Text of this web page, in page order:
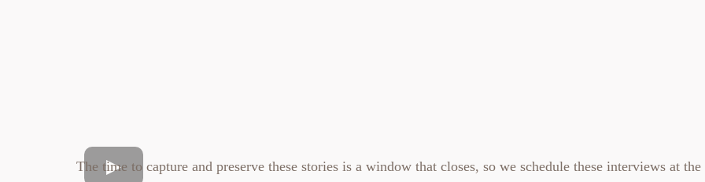
The time to capture and preserve these stories is a window that closes, so we schedule these interviews at